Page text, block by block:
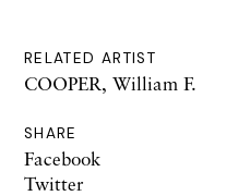
RELATED ARTIST
COOPER, William F.
SHARE
Facebook
Twitter